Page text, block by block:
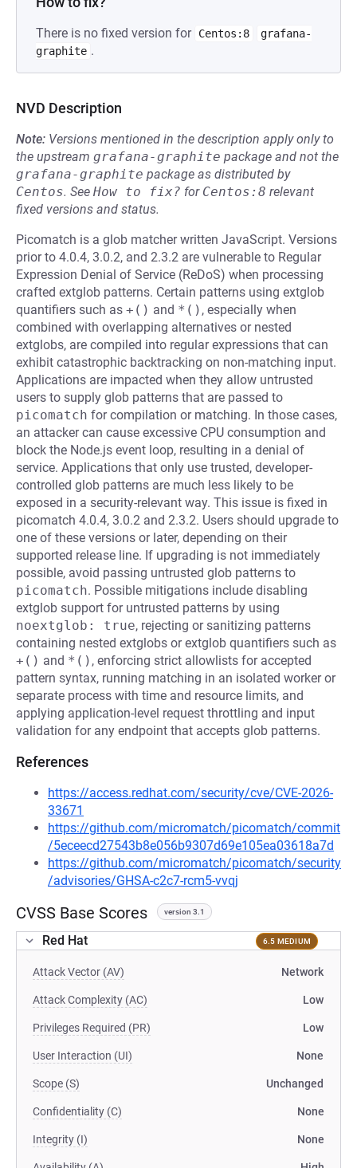
There is no fixed version for Centos:8
grafana-
graphite .
NVD Description
Note: Versions mentioned in the description apply only to
the upstream grafana-graphite package and not the
grafana-graphite package as distributed by
Centos. See How to fix? for Centos:8 relevant
fixed versions and status.
Picomatch is a glob matcher written JavaScript. Versions
prior to 4.0.4, 3.0.2, and 2.3.2 are vulnerable to Regular
Expression Denial of Service (ReDoS) when processing
crafted extglob patterns. Certain patterns using extglob
quantifiers such as +() and *() , especially when
combined with overlapping alternatives or nested
extglobs, are compiled into regular expressions that can
exhibit catastrophic backtracking on non-matching input.
Applications are impacted when they allow untrusted
users to supply glob patterns that are passed to
picomatch for compilation or matching. In those cases,
an attacker can cause excessive CPU consumption and
block the Node.js event loop, resulting in a denial of
service. Applications that only use trusted, developer-
controlled glob patterns are much less likely to be
exposed in a security-relevant way. This issue is fixed in
picomatch 4.0.4, 3.0.2 and 2.3.2. Users should upgrade to
one of these versions or later, depending on their
supported release line. If upgrading is not immediately
possible, avoid passing untrusted glob patterns to
picomatch. Possible mitigations include disabling
extglob support for untrusted patterns by using
noextglob: true, rejecting or sanitizing patterns
containing nested extglobs or extglob quantifiers such as
+() and *() , enforcing strict allowlists for accepted
pattern syntax, running matching in an isolated worker or
separate process with time and resource limits, and
applying application-level request throttling and input
validation for any endpoint that accepts glob patterns.
References
https://access.redhat.com/security/cve/CVE-2026-
33671
https://github.com/micromatch/picomatch/commit
/5eceecd27543b8e056b9307d69e105ea03618a7d
https://github.com/micromatch/picomatch/security
/advisories/GHSA-c2c7-rcm5-vvqj
CVSS Base Scores version 3.1
Red Hat 6.5 MEDIUM
Attack Vector (AV) Network
Attack Complexity (AC) Low
Privileges Required (PR) Low
User Interaction (UI) None
Scope (S) Unchanged
Confidentiality (C) None
Integrity (I) None